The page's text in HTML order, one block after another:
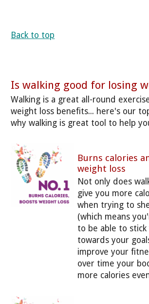
Back to top
Is walking good for losing
Walking is a great all-round
weight loss benefits... here's our
why walking is great tool to help
Burns calories
weight loss
Not only does
give you more
when trying to
(which means
to be able to
towards your
improve your
over time your
more calories